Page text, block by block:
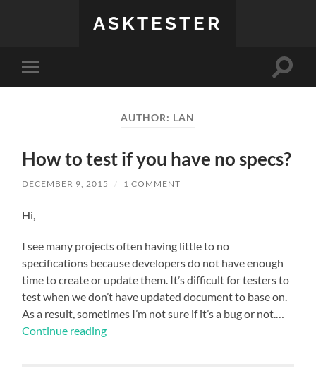
ASKTESTER
Toggle
mobile
Toggle
AUTHOR: LAN
How to test if you have no specs?
DECEMBER 9, 2015 / 1 COMMENT
Hi,
I see many projects often having little to no
specifications because developers do not have enough
time to create or update them. It’s difficult for testers to
test when we don’t have updated document to base on.
As a result, sometimes I’m not sure if it’s a bug or not.…
Continue reading